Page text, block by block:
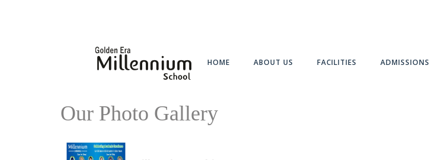
HOME ABOUT US FACILITIES ADMISSIONS
Our Photo Gallery